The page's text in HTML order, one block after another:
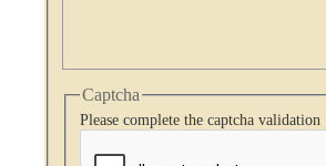
Captcha
Please complete the captcha validation